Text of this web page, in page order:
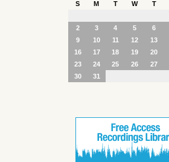
S M T W T
2
3 4 5 6
9
10 11 12 13
16
17 18 19 20
23
24 25 26 27
30
31